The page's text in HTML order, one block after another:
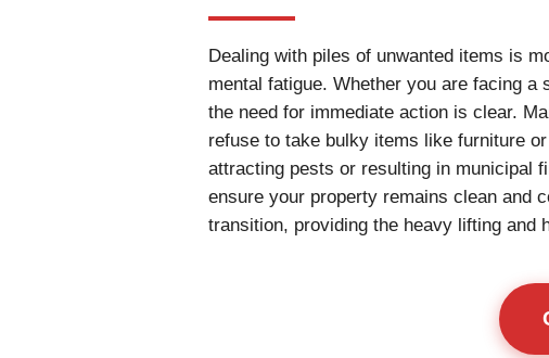
Dealing with piles of unwanted items is
mental fatigue. Whether you are facing
the need for immediate action is clear.
refuse to take bulky items like furniture
attracting pests or resulting in municipal
ensure your property remains clean and
transition, providing the heavy lifting and